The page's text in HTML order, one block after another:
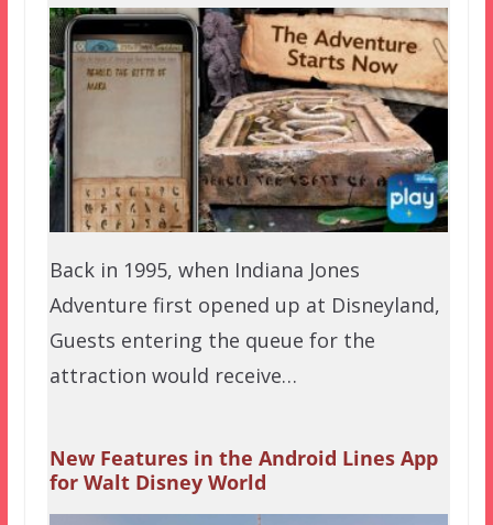
Back in 1995, when Indiana Jones
Adventure first opened up at Disneyland,
Guests entering the queue for the
attraction would receive…
New Features in the Android Lines App
for Walt Disney World